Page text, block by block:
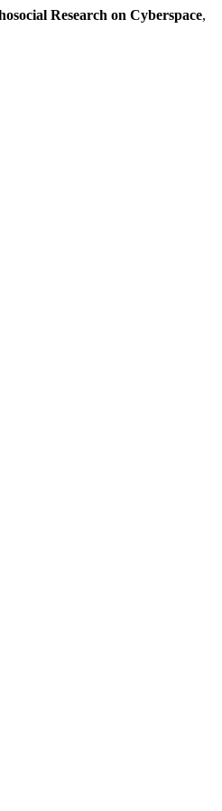
Research on Cyberspace,